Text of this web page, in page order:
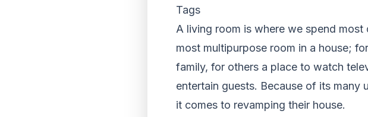
Tags
A living room is where we spend
most multipurpose room in a house;
family, for others a place to watch
entertain guests. Because of its many
it comes to revamping their house.